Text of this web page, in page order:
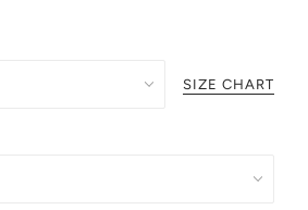
SIZE CHART